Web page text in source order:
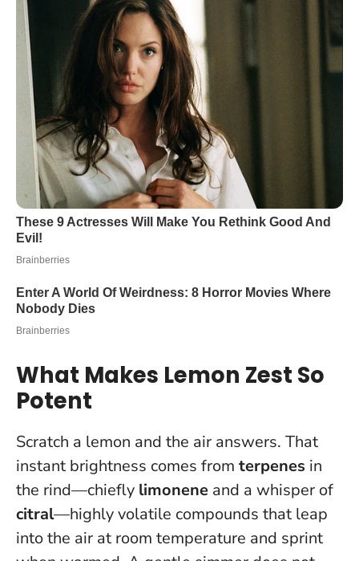
What Makes Lemon Zest So
Potent
Scratch a lemon and the air answers. That
instant brightness comes from terpenes in
the rind—chiefly limonene and a whisper of
citral—highly volatile compounds that leap
into the air at room temperature and sprint